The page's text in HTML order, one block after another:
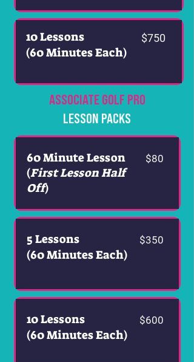
10 Lessons
(60 Minutes Each)
$750
ASSOCIATE GOLF PRO
LESSON PACKS
60 Minute Lesson
(First Lesson Half
Off)
$80
5 Lessons
(60 Minutes Each)
$350
10 Lessons
(60 Minutes Each)
$600